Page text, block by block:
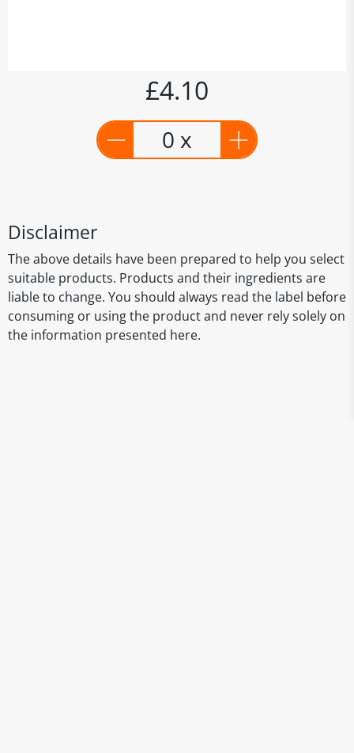
£4.10
0 x
Disclaimer
The above details have been prepared to help you select
suitable products. Products and their ingredients are
liable to change. You should always read the label before
consuming or using the product and never rely solely on
the information presented here.